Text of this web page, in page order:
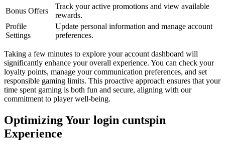
Bonus Offers
Track your active promotions and view available
rewards.
Profile
Settings
Update personal information and manage account
preferences.
Taking a few minutes to explore your account dashboard will
significantly enhance your overall experience. You can check your
loyalty points, manage your communication preferences, and set
responsible gaming limits. This proactive approach ensures that your
time spent gaming is both fun and secure, aligning with our
commitment to player well-being.
Optimizing Your login cuntspin
Experience